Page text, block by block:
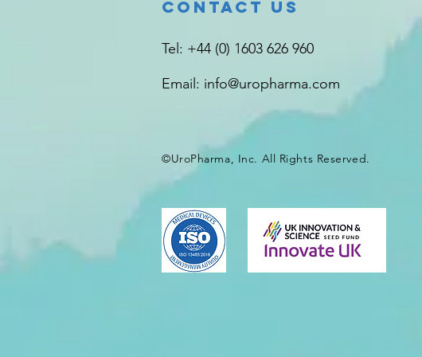
Contact Us
Tel: +44 (0) 1603 626 960
Email: info@uropharma.com
©UroPharma, Inc. All Rights Reserved.